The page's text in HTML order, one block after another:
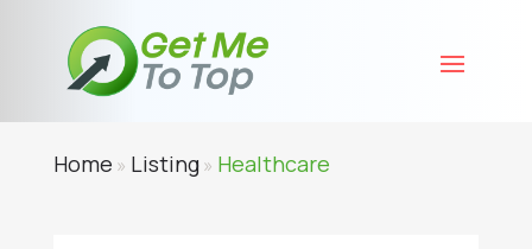
Home » Listing» Healthcare